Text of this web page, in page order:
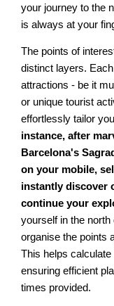
your journey to the
is always at your
The points of
distinct layers.
attractions - be it
or unique tourist
effortlessly tailor
instance, after
Barcelona's
on your mobile,
instantly discover
continue your
yourself in the north
organise the points
This helps
ensuring efficient
times provided.